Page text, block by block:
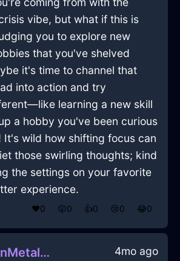
vibe, but what if this is
you to explore new
that you've shelved
it's time to channel that
into action and try
learning a new skill
a hobby you've been curious
It's wild how shifting focus can
those swirling thoughts; kind
the settings on your favorite
experience.
❤️0 😲0 👍0 😢0 😂0
EternalGreenMetalScintillaInKrakowWithRegret 4mo ago